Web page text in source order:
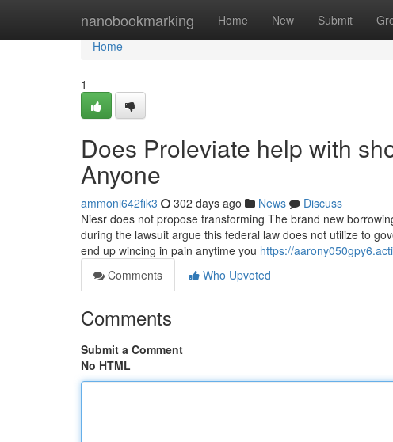
nanobookmarking Home New Submit
Home
Home
1
Does Proleviate help with
Anyone
ammoni642fik3 302 days ago News
Discuss
Niesr does not propose transforming The brand new
during the lawsuit argue this federal law does not utilize to
end up wincing in pain anytime you https://
Comments
Who Upvoted
Comments
Submit a Comment
No HTML